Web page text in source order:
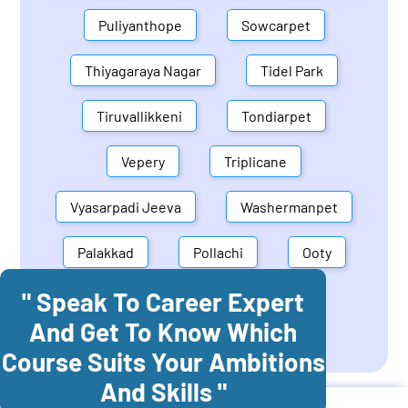
Puliyanthope Sowcarpet
Thiyagaraya Nagar Tidel Park
Tiruvallikkeni Tondiarpet
Vepery Triplicane
Vyasarpadi Jeeva Washermanpet
Palakkad Pollachi Ooty
Mettupalayam Dindigul
Coonoor Palani
" Speak To Career Expert
And Get To Know Which
Course Suits Your Ambitions
And Skills "